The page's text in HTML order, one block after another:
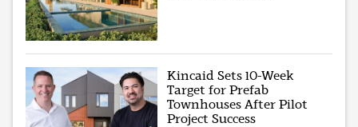
Kincaid Sets 10-Week
Target for Prefab
Townhouses After Pilot
Project Success